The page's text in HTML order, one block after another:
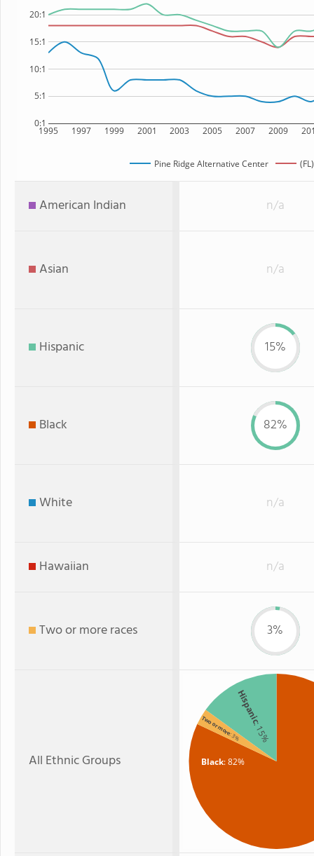
1995 1997 1999 2001 2003 2005 2007 2009
0:1
5:1
10:1
15:1
20:1
Pine Ridge Alternative Center
American Indian n/a
Asian n/a
Hispanic 15%
Black 82%
White n/a
Hawaiian n/a
Two or more races 3%
All Ethnic Groups Black: 82%
Hispanic
: 15%
Two or more: 3%